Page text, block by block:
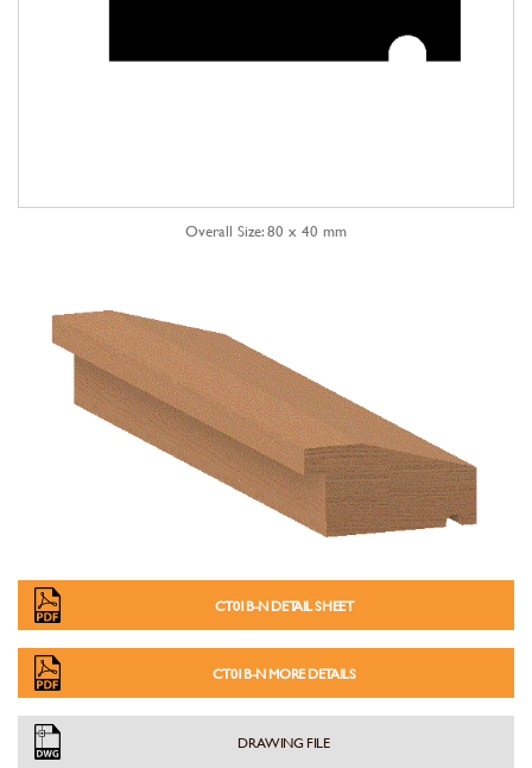
Overall Size: 80 x 40 mm
CT01B-N DETAIL SHEET
CT01B-N MORE DETAILS
DRAWING FILE